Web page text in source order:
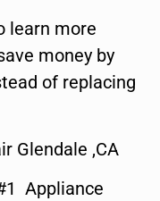
learn more
money by
of replacing
Glendale ,CA
Appliance